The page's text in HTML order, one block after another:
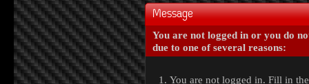
Message
You are not logged in or you do
due to one of several reasons:
You are not logged in. Fill in